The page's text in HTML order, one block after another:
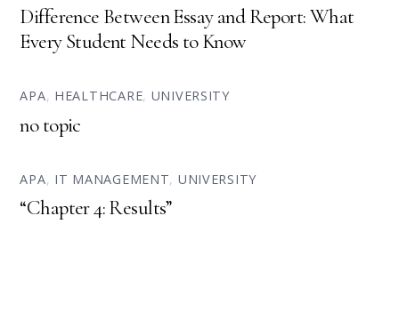
Difference Between Essay and Report: What
Every Student Needs to Know
APA, HEALTHCARE, UNIVERSITY
no topic
APA, IT MANAGEMENT, UNIVERSITY
“Chapter 4: Results”